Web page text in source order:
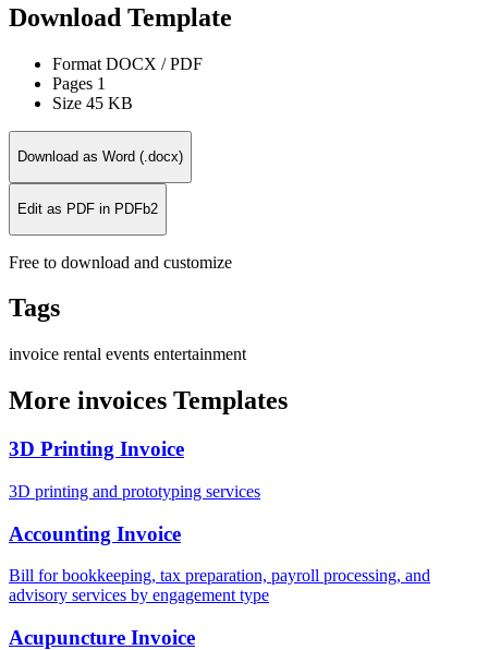
Download Template
Format DOCX / PDF
Pages 1
Size 45 KB
Download as Word (.docx)
Edit as PDF in PDFb2
Free to download and customize
Tags
invoice rental events entertainment
More invoices Templates
3D Printing Invoice
3D printing and prototyping services
Accounting Invoice
Bill for bookkeeping, tax preparation, payroll processing, and
advisory services by engagement type
Acupuncture Invoice